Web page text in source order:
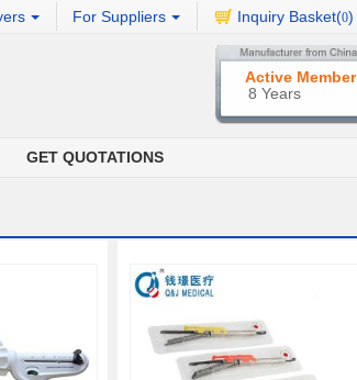
For Suppliers Inquiry Basket(0)
Active Member
8 Years
GET QUOTATIONS